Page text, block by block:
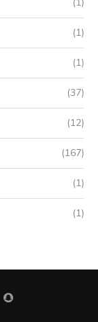
(1)
(1)
(37)
(12)
(167)
(1)
(1)